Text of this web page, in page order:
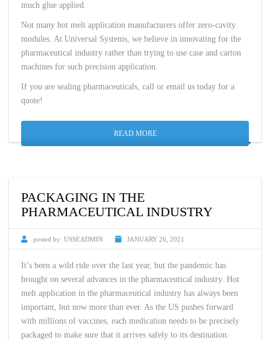
much glue applied.
Not many hot melt application manufacturers offer zero-cavity
modules. At Universal Systems, we believe in innovating for the
pharmaceutical industry rather than trying to use case and carton
machines for such precision application.
If you are sealing pharmaceuticals, call or email us today for a
quote!
READ MORE
PACKAGING IN THE
PHARMACEUTICAL INDUSTRY
posted by: USSEADMIN JANUARY 26, 2021
It’s been a wild ride over the last year, but the pandemic has
brought on several advances in the pharmaceutical industry. Hot
melt application in the pharmaceutical industry has always been
important, but now more than ever. As the US pushes forward
with millions of vaccines, each medication needs to be precisely
packaged to make sure that it arrives safely to its destination.